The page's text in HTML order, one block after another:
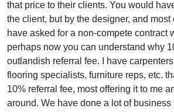
that price to their clients. You would
the client, but by the designer, and
have asked for a non-compete contract
perhaps now you can understand why
outlandish referral fee. I have
flooring specialists, furniture reps, etc.
10% referral fee, most offering it to me
around. We have done a lot of business